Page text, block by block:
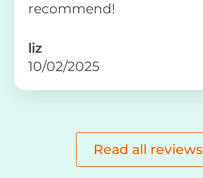
recommend!
liz
10/02/2025
Read all reviews